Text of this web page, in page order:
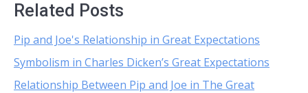
Related Posts
Pip and Joe's Relationship in Great Expectations
Symbolism in Charles Dicken’s Great Expectations
Relationship Between Pip and Joe in The Great